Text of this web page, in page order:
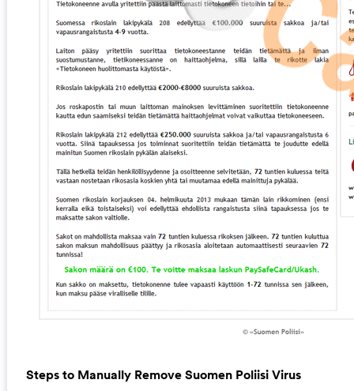
Steps to Manually Remove Suomen Poliisi Virus